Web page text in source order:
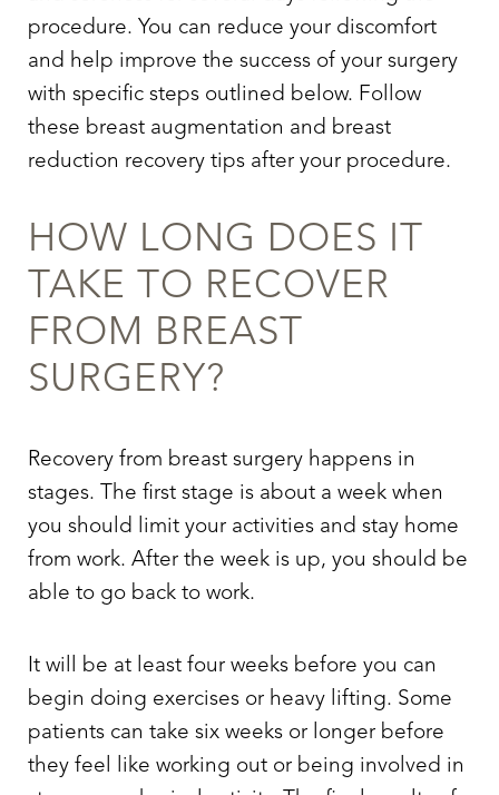
procedure. You can reduce your discomfort
and help improve the success of your surgery
with specific steps outlined below. Follow
these breast augmentation and breast
reduction recovery tips after your procedure.
HOW LONG DOES IT
TAKE TO RECOVER
FROM BREAST
SURGERY?
Recovery from breast surgery happens in
stages. The first stage is about a week when
you should limit your activities and stay home
from work. After the week is up, you should be
able to go back to work.
It will be at least four weeks before you can
begin doing exercises or heavy lifting. Some
patients can take six weeks or longer before
they feel like working out or being involved in
T+
Larger Text
↔